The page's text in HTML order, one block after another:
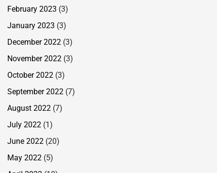
February 2023 (3)
January 2023 (3)
December 2022 (3)
November 2022 (3)
October 2022 (3)
September 2022 (7)
August 2022 (7)
July 2022 (1)
June 2022 (20)
May 2022 (5)